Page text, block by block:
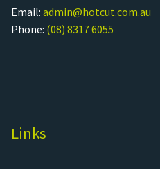
Email: admin@hotcut.com.au
Phone: (08) 8317 6055
Links